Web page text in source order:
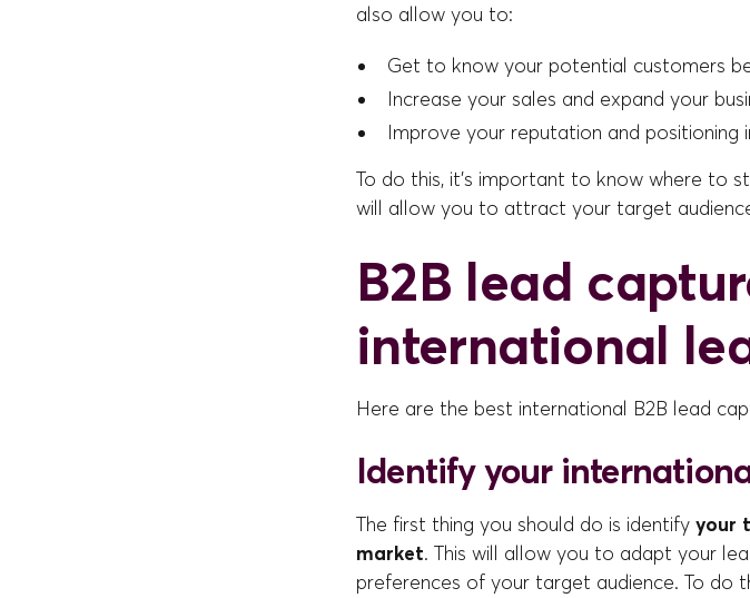
also allow you to:
Get to know your potential customers
Increase your sales and expand your
Improve your reputation and positioning
To do this, it's important to know where to
will allow you to attract your target
B2B lead
international
Here are the best international B2B lead
Identify your
The first thing you should do is identify your
market. This will allow you to adapt your
preferences of your target audience. To do